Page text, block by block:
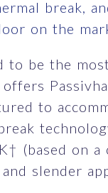
break,
on the
to be the
offers
to
(based on
slender